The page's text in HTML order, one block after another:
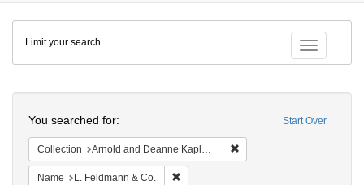
Colenda
Digital
Repository
Toggle
Limit your search
Start Over
You searched for:
Collection Arnold and Deanne Kaplan Collection of Early American Judaica (University of Pennsylvania)
Name L. Feldmann & Co.